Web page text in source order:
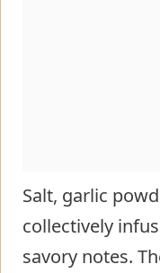
Salt, garlic
collectively
savory notes.